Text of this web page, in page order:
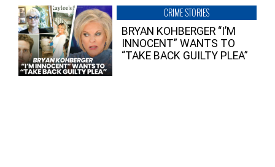
CRIME STORIES
BRYAN KOHBERGER “I’M
INNOCENT” WANTS TO
“TAKE BACK GUILTY PLEA”